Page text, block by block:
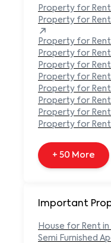
Built-in
Carpeted
+ 138 More
Property for Rent
Property for Rent
Property for Rent
Property for Rent
Property for Rent
Property for Rent
Property for Rent
Property for Rent
Property for Rent
Property for Rent
+ 50 More
Important
House for Rent in
Semi Furnished